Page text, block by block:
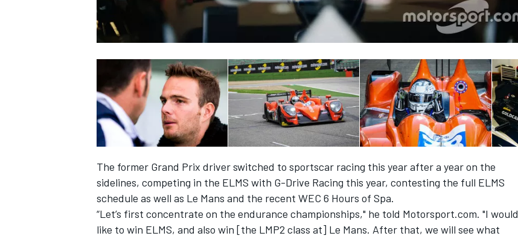
SUPERCARS
The former Grand Prix driver switched to sportscar racing this year after a year on the
sidelines, competing in the ELMS with G-Drive Racing this year, contesting the full ELMS
schedule as well as Le Mans and the recent WEC 6 Hours of Spa.
“Let’s first concentrate on the endurance championships," he told Motorsport.com. "I would
like to win ELMS, and also win [the LMP2 class at] Le Mans. After that, we will see what